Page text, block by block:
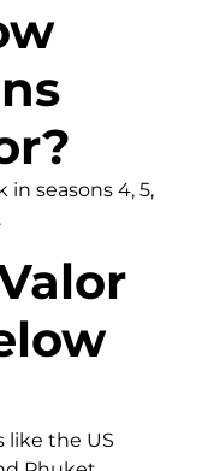
in seasons 4, 5,
like the US